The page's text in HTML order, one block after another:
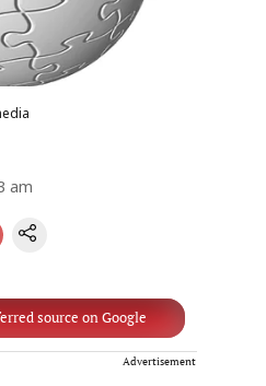
am
source on Google
Advertisement